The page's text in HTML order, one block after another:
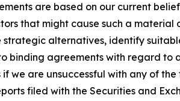
are based on our current
that might cause such a
alternatives, identify
binding agreements with regard to
we are unsuccessful with any of
filed with the Securities and